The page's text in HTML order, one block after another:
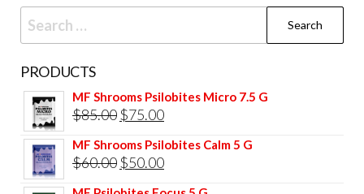
Search
for:
PRODUCTS
MF Shrooms Psilobites Micro 7.5 G
$85.00 Original
price
was:
$75.00Current
price
is:
MF Shrooms Psilobites Calm 5 G
$60.00 Original
price
$50.00Current
price